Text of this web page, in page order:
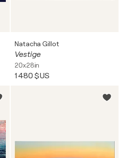
Natacha Gillot
Vestige
20x28in
1 480 $US